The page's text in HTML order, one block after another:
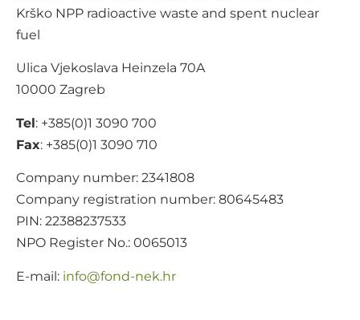
Krško NPP radioactive waste and spent nuclear
fuel
Ulica Vjekoslava Heinzela 70A
10000 Zagreb
Tel: +385(0)1 3090 700
Fax: +385(0)1 3090 710
Company number: 2341808
Company registration number: 80645483
PIN: 22388237533
NPO Register No.: 0065013
E-mail: rh.ken-dnof
@ofni